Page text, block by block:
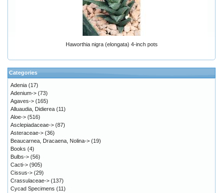
Haworthia nigra (elongata) 4-inch pots
Categories
Adenia (17)
Adenium-> (73)
Agaves-> (165)
Alluaudia, Didierea (11)
Aloe-> (516)
Asclepiadaceae-> (87)
Asteraceae-> (36)
Beaucarnea, Dracaena, Nolina-> (19)
Books (4)
Bulbs-> (56)
Cacti-> (905)
Cissus-> (29)
Crassulaceae-> (137)
Cycad Specimens (11)